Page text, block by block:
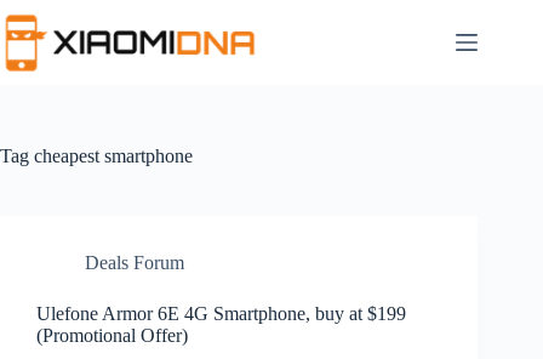
to
content
Tag cheapest smartphone
Deals Forum
Ulefone Armor 6E 4G Smartphone, buy at $199
(Promotional Offer)